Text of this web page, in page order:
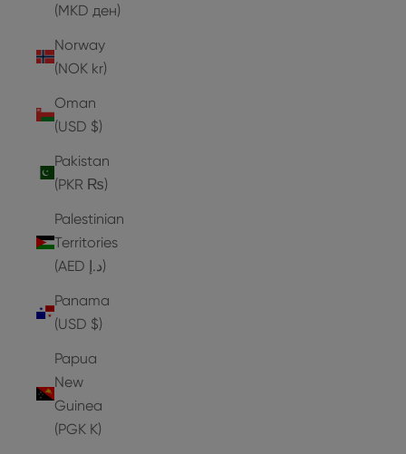
(MKD ден)
Norway
(NOK kr)
Oman
(USD $)
Pakistan
(PKR ₨)
Palestinian
Territories
(AED د.إ)
Panama
(USD $)
Papua
New
Guinea
(PGK K)